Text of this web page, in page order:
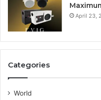
April 23,
Categories
World